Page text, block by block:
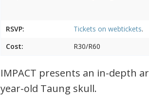
RSVP: Tickets on webtickets.
Cost:
R30/R60
IMPACT presents an in-depth
year-old Taung skull.